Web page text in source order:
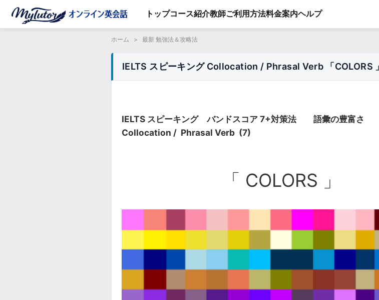
トップコース紹介教師ご利用方法料金案内ヘルプ
ホーム > 最新 勉強法＆攻略法
IELTS スピーキング Collocation / Phrasal Verb 「COLORS 」
IELTS スピーキング バンドスコア 7+対策法 語彙の豊富さ
Collocation / Phrasal Verb (7)
「 COLORS 」